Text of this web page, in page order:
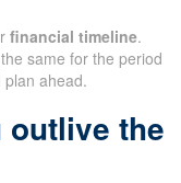
financial timeline.
same for the period
ahead.
outlive the